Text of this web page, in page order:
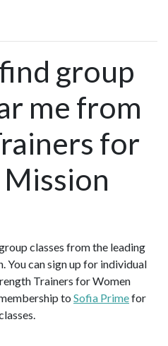
group
me from
for
classes from the leading
You can sign up for individual
Trainers for Women
to Sofia Primefor